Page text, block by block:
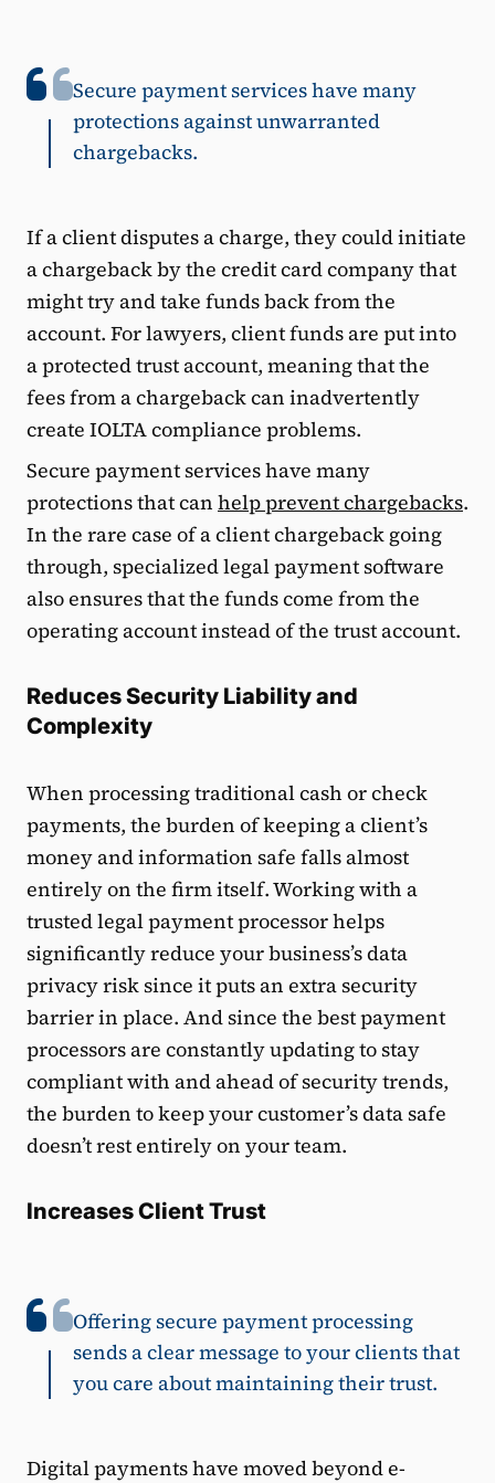
Secure payment services have many
protections against unwarranted
chargebacks.
If a client disputes a charge, they could initiate
a chargeback by the credit card company that
might try and take funds back from the
account. For lawyers, client funds are put into
a protected trust account, meaning that the
fees from a chargeback can inadvertently
create IOLTA compliance problems.
Secure payment services have many
protections that can help prevent chargebacks.
In the rare case of a client chargeback going
through, specialized legal payment software
also ensures that the funds come from the
operating account instead of the trust account.
Reduces Security Liability and
Complexity
When processing traditional cash or check
payments, the burden of keeping a client’s
money and information safe falls almost
entirely on the firm itself. Working with a
trusted legal payment processor helps
significantly reduce your business’s data
privacy risk since it puts an extra security
barrier in place. And since the best payment
processors are constantly updating to stay
compliant with and ahead of security trends,
the burden to keep your customer’s data safe
doesn’t rest entirely on your team.
Increases Client Trust
Offering secure payment processing
sends a clear message to your clients that
you care about maintaining their trust.
Digital payments have moved beyond e-